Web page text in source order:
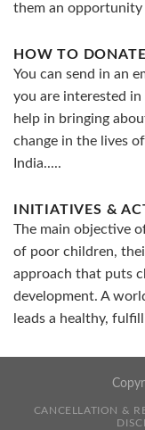
them an
HOW TO DONATE
You can send in an
you are interested in
help in bringing
change in the lives
India.....
INITIATIVES &
The main objective
of poor children,
approach that puts
development. A
leads a healthy,
CANCELLATION &